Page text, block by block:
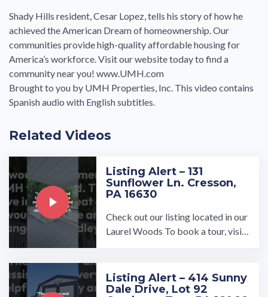
Shady Hills resident, Cesar Lopez, tells his story of how he
achieved the American Dream of homeownership. Our
communities provide high-quality affordable housing for
America’s workforce. Visit our website today to find a
community near you! www.UMH.com
Brought to you by UMH Properties, Inc. This video contains
Spanish audio with English subtitles.
Related Videos
Listing Alert – 131
Sunflower Ln. Cresson,
PA 16630
Check out our listing located in our
Laurel Woods To book a tour, visit
Listing Alert – 414 Sunny
Dale Drive, Lot 92